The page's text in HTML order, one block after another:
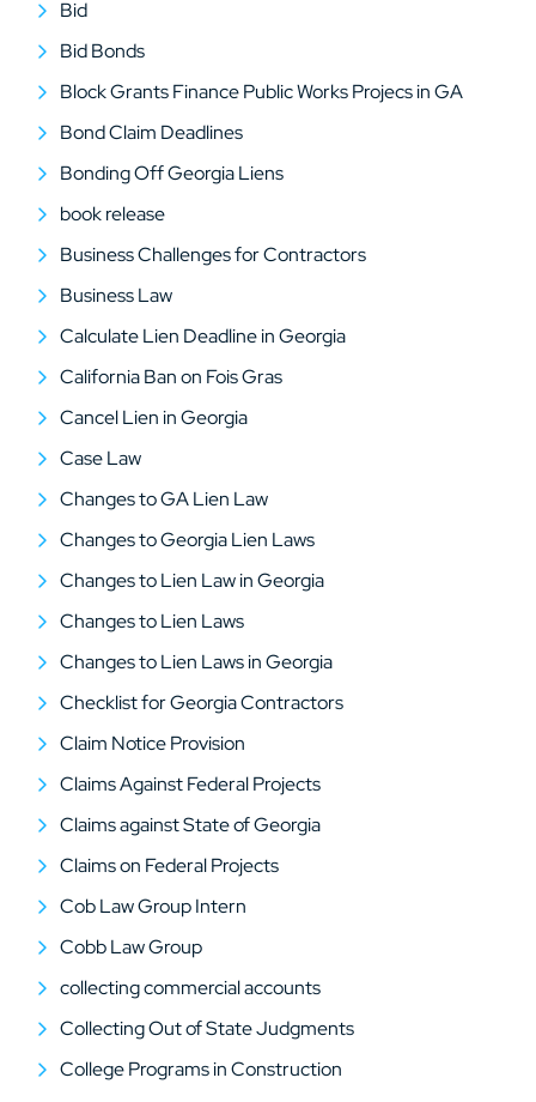
Bid
Bid Bonds
Block Grants Finance Public Works Projecs in GA
Bond Claim Deadlines
Bonding Off Georgia Liens
book release
Business Challenges for Contractors
Business Law
Calculate Lien Deadline in Georgia
California Ban on Fois Gras
Cancel Lien in Georgia
Case Law
Changes to GA Lien Law
Changes to Georgia Lien Laws
Changes to Lien Law in Georgia
Changes to Lien Laws
Changes to Lien Laws in Georgia
Checklist for Georgia Contractors
Claim Notice Provision
Claims Against Federal Projects
Claims against State of Georgia
Claims on Federal Projects
Cob Law Group Intern
Cobb Law Group
collecting commercial accounts
Collecting Out of State Judgments
College Programs in Construction